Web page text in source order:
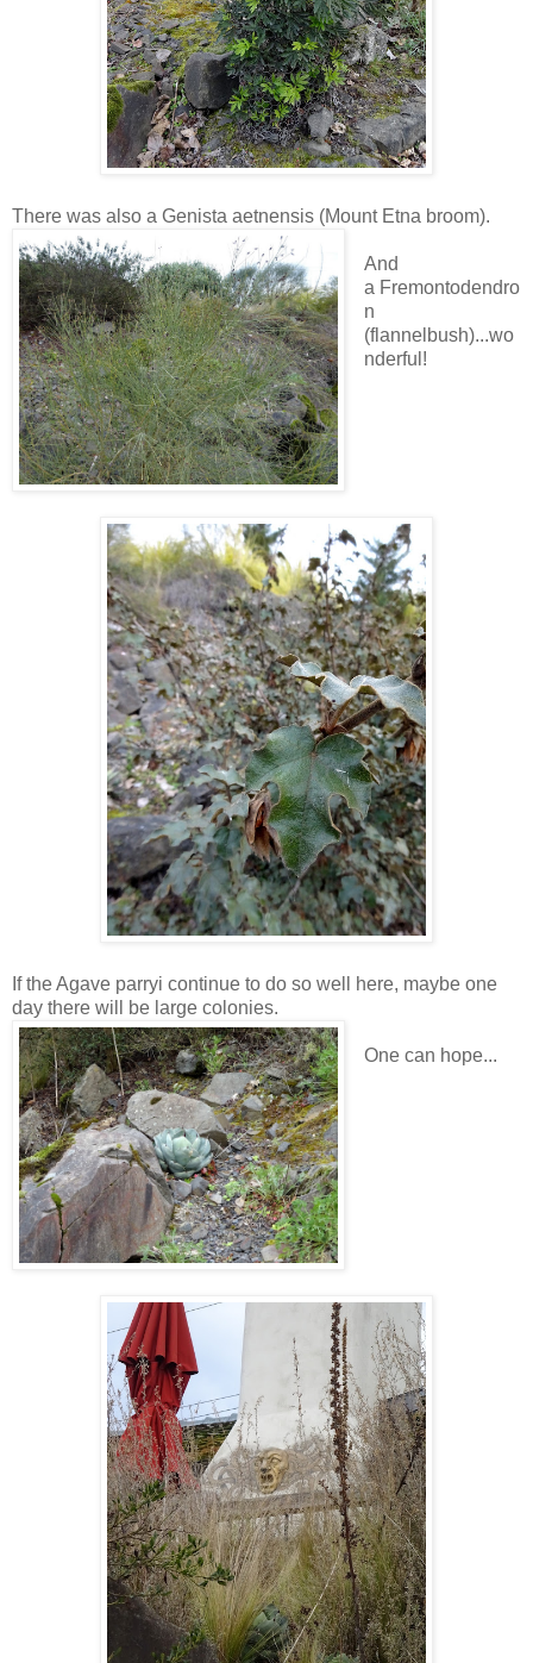
There was also a Genista aetnensis (Mount Etna broom).
And
a Fremontodendro
n
(flannelbush)...wo
nderful!
If the Agave parryi continue to do so well here, maybe one
day there will be large colonies.
One can hope...